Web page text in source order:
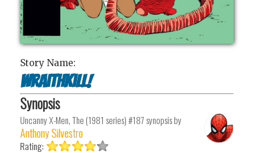
Story Name:
Wraithkill!
Synopsis
Uncanny X-Men, The (1981 series) #187synopsis by
Anthony Silvestro
Rating: